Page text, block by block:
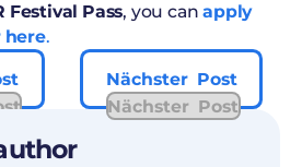
Festival Pass, you canapply
here.
Nächster Post
Nächster Post